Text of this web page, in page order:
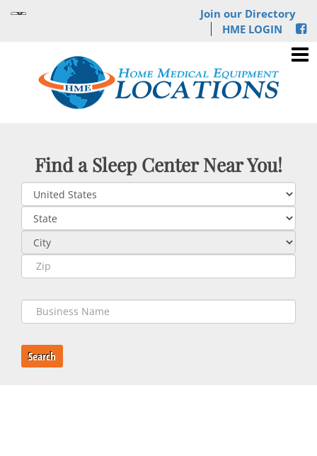
Join our Directory
HME LOGIN
Find a Sleep Center Near You!
Search